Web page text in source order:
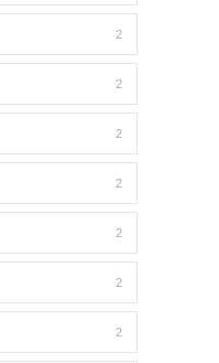
2
2
2
2
2
2
2